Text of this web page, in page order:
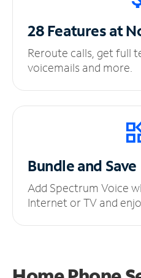
28 Features at
Reroute calls, get full
voicemails and more.
Bundle and Save
Add Spectrum Voice
Internet or TV and